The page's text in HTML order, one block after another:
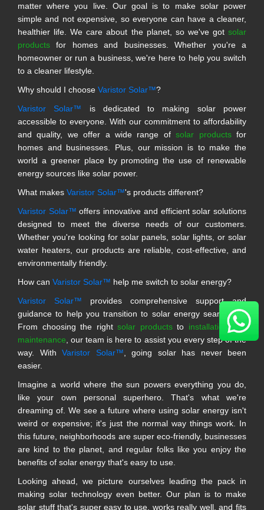
matter where you live. Our goal is to make solar power
simple and not expensive, so everyone can have a cleaner,
healthier life. We care about the planet, so we've got solar
products for homes and businesses. Whether you're a
homeowner or run a business, we're here to help you switch
to a cleaner lifestyle.
Why should I choose Varistor Solar™?
Varistor Solar™ is dedicated to making solar power
accessible to everyone. With our commitment to affordability
and quality, we offer a wide range ofsolar productsfor
homes and businesses. Plus, our mission is to make the
world a greener place by promoting the use of renewable
energy sources like solar power.
What makes Varistor Solar™'s products different?
Varistor Solar™ offers innovative and efficient solar solutions
designed to meet the diverse needs of our customers.
Whether you're looking for solar panels, solar lights, or solar
water heaters, our products are reliable, cost-effective, and
environmentally friendly.
How can Varistor Solar™ help me switch to solar energy?
Varistor Solar™ provides comprehensive support and
guidance to help you transition to solar energy seamlessly.
From choosing the right solar productsto installation and
maintenance , our team is here to assist you every step of the
way. With Varistor Solar™ , going solar has never been
easier.
Imagine a world where the sun powers everything you do,
like your own personal superhero. That's what we're
dreaming of. We see a future where using solar energy isn't
weird or expensive; it's just the normal way things work. In
this future, neighborhoods are super eco-friendly, businesses
are kind to the planet, and regular folks like you enjoy the
benefits of solar energy that's easy to use.
Looking ahead, we picture ourselves leading the pack in
making solar technology even better. Our plan is to make
solar stuff that's super easy to use, works really well, and fits